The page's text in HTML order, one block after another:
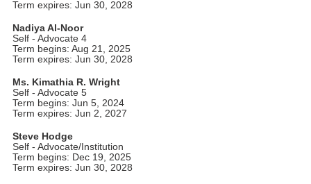
Term expires: Jun 30, 2028
Nadiya Al-Noor
Self - Advocate 4
Term begins: Aug 21, 2025
Term expires: Jun 30, 2028
Ms. Kimathia R. Wright
Self - Advocate 5
Term begins: Jun 5, 2024
Term expires: Jun 2, 2027
Steve Hodge
Self - Advocate/Institution
Term begins: Dec 19, 2025
Term expires: Jun 30, 2028